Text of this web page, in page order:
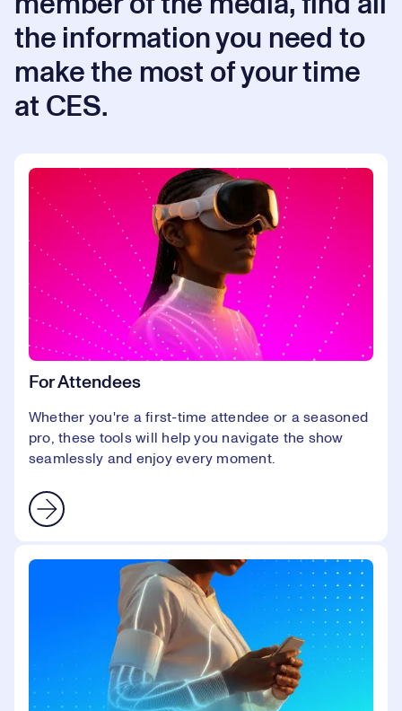
the information you need to
make the most of your time
at CES.
For Attendees
Whether you're a first-time attendee or a seasoned
pro, these tools will help you navigate the show
seamlessly and enjoy every moment.